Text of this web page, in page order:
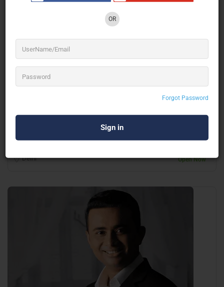
OR
Forgot Password
Delhi Open Now